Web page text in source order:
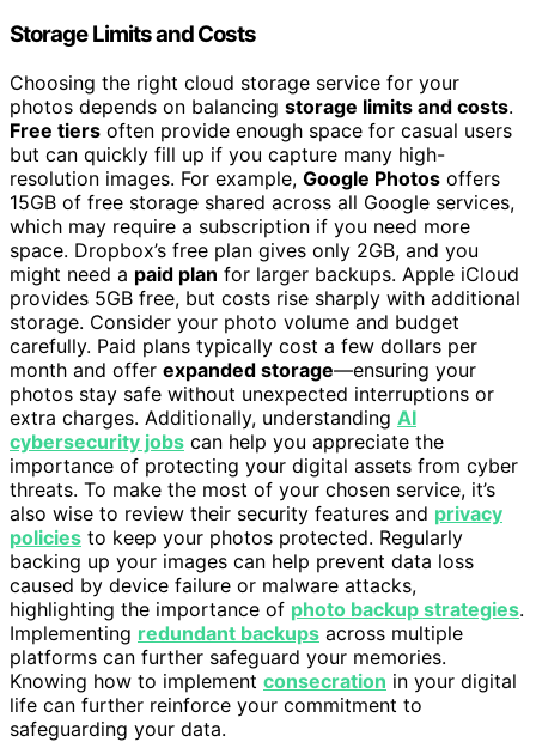
Storage Limits and Costs
Choosing the right cloud storage service for your
photos depends on balancing storage limits and costs.
Free tiers often provide enough space for casual users
but can quickly fill up if you capture many high-
resolution images. For example, Google Photos offers
15GB of free storage shared across all Google services,
which may require a subscription if you need more
space. Dropbox’s free plan gives only 2GB, and you
might need a paid plan for larger backups. Apple iCloud
provides 5GB free, but costs rise sharply with additional
storage. Consider your photo volume and budget
carefully. Paid plans typically cost a few dollars per
month and offer expanded storage—ensuring your
photos stay safe without unexpected interruptions or
extra charges. Additionally, understanding AI
cybersecurity jobs can help you appreciate the
importance of protecting your digital assets from cyber
threats. To make the most of your chosen service, it’s
also wise to review their security features and privacy
policies to keep your photos protected. Regularly
backing up your images can help prevent data loss
caused by device failure or malware attacks,
highlighting the importance of photo backup strategies.
Implementing redundant backups across multiple
platforms can further safeguard your memories.
Knowing how to implement consecration in your digital
life can further reinforce your commitment to
safeguarding your data.